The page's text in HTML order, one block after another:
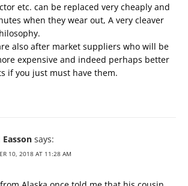
etc. can be replaced very cheaply and
when they wear out, A very cleaver
also after market suppliers who will be
expensive and indeed perhaps better
if you just must have them.
Easson says:
10, 2018 AT 11:28 AM